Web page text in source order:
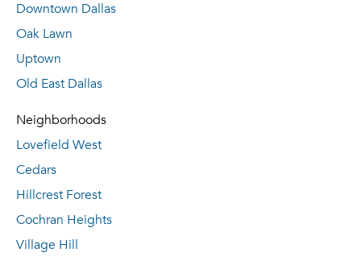
Downtown Dallas
Oak Lawn
Uptown
Old East Dallas
Neighborhoods
Lovefield West
Cedars
Hillcrest Forest
Cochran Heights
Village Hill